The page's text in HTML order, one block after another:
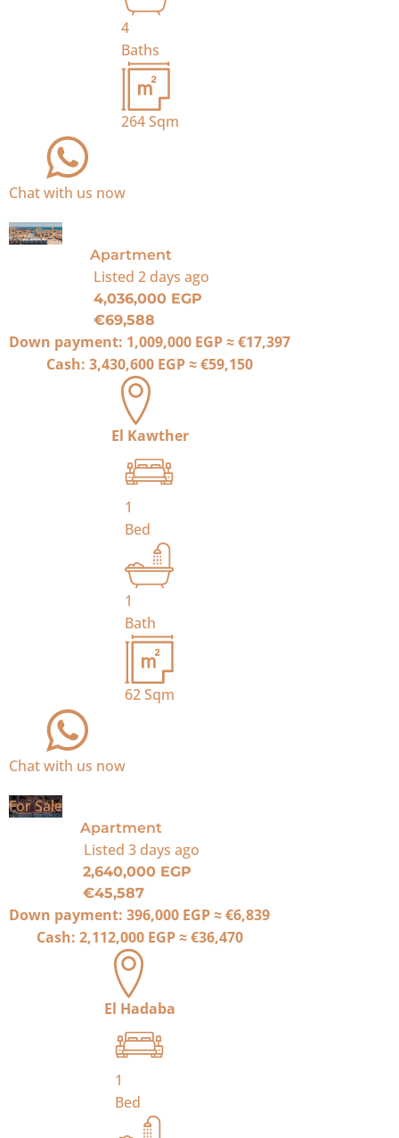
4
Baths
264Sqm
Chat with us now
For Sale
Apartment
Listed 2 days ago
4,036,000 EGP
€69,588
Down payment: 1,009,000 EGP≈€17,397
Cash: 3,430,600 EGP≈€59,150
El Kawther
1
Bed
1
Bath
62Sqm
Chat with us now
For Sale
Apartment
Listed 3 days ago
2,640,000 EGP
€45,587
Down payment: 396,000 EGP≈€6,839
Cash: 2,112,000 EGP≈€36,470
El Hadaba
1
Bed